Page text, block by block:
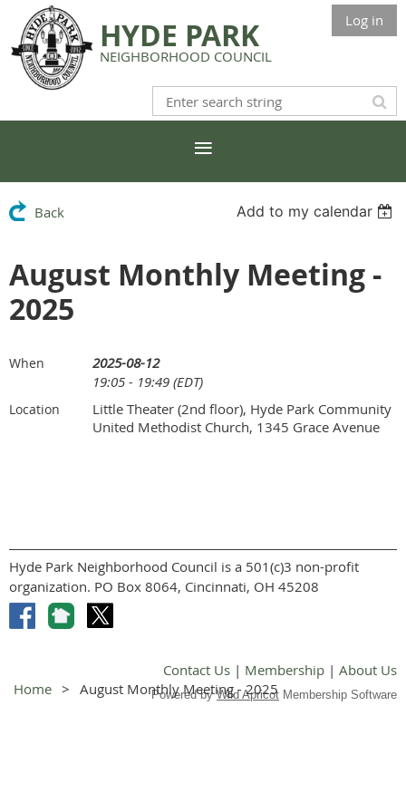
Log in
HYDE PARK
NEIGHBORHOOD COUNCIL
Back Add to my calendar
August Monthly Meeting -
2025
When
2025-08-12
19:05 - 19:49 (EDT)
Location
Little Theater (2nd floor), Hyde Park Community
United Methodist Church, 1345 Grace Avenue
Hyde Park Neighborhood Council is a 501(c)3 non-profit
organization. PO Box 8064, Cincinnati, OH 45208
Contact Us | Membership | About Us
Home
August Monthly Meeting - 2025
Powered byWild Apricot Membership Software